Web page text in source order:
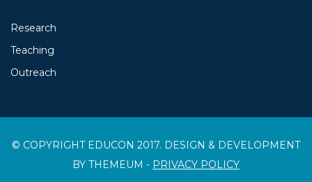
Research
Teaching
Outreach
© COPYRIGHT EDUCON 2017. DESIGN & DEVELOPMENT
BY THEMEUM - PRIVACY POLICY